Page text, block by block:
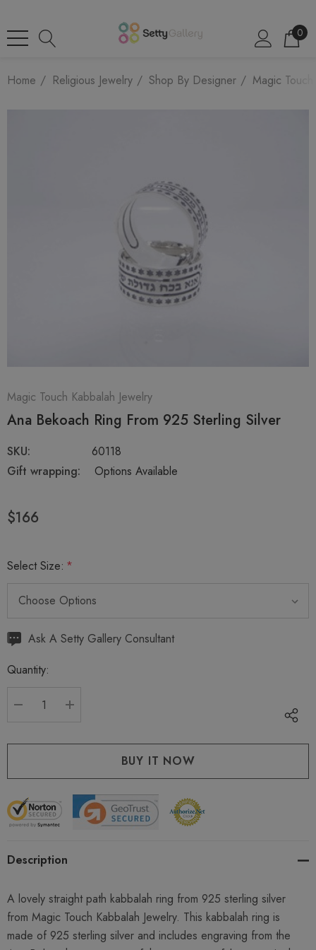
0
Home Religious Jewelry Shop By Designer Magic
Magic Touch Kabbalah Jewelry
Ana Bekoach Ring From 925 Sterling Silver
SKU:
60118
Gift wrapping:
Options Available
$166
Select Size: *
Hurry
Current
Ask A Setty Gallery Consultant
Quantity:
Description
A lovely straight path kabbalah ring from 925 sterling silver
from Magic Touch Kabbalah Jewelry. This kabbalah ring is
made of 925 sterling silver and includes engraving from the